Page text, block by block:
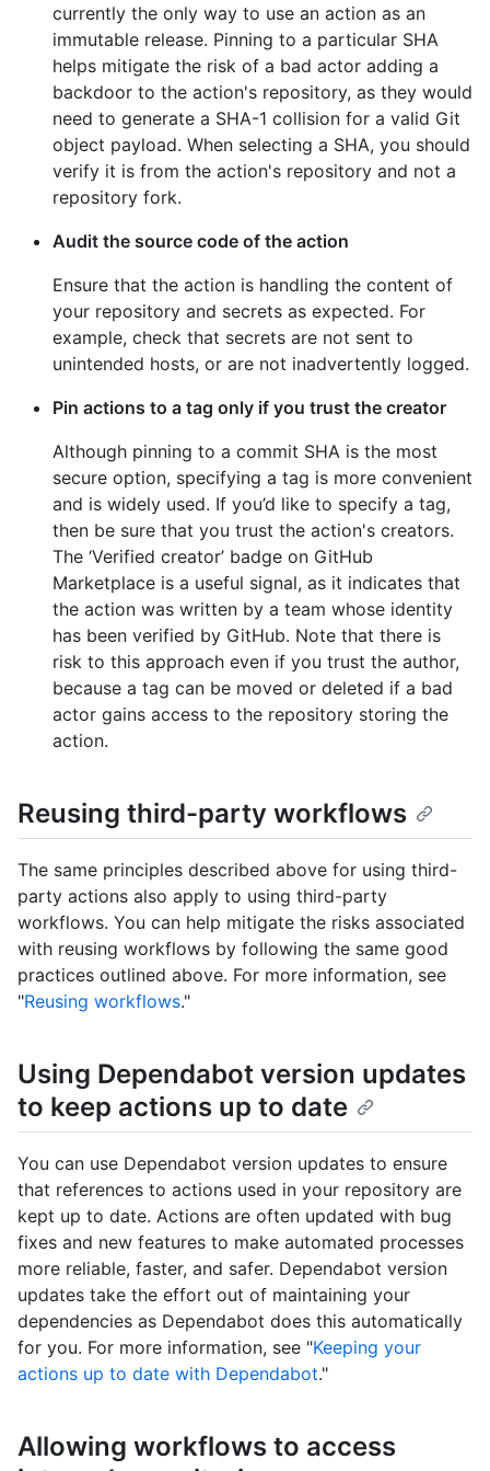
currently the only way to use an action as an
immutable release. Pinning to a particular SHA
helps mitigate the risk of a bad actor adding a
backdoor to the action's repository, as they would
need to generate a SHA-1 collision for a valid Git
object payload. When selecting a SHA, you should
verify it is from the action's repository and not a
repository fork.
Audit the source code of the action
Ensure that the action is handling the content of
your repository and secrets as expected. For
example, check that secrets are not sent to
unintended hosts, or are not inadvertently logged.
Pin actions to a tag only if you trust the creator
Although pinning to a commit SHA is the most
secure option, specifying a tag is more convenient
and is widely used. If you’d like to specify a tag,
then be sure that you trust the action's creators.
The ‘Verified creator’ badge on GitHub
Marketplace is a useful signal, as it indicates that
the action was written by a team whose identity
has been verified by GitHub. Note that there is
risk to this approach even if you trust the author,
because a tag can be moved or deleted if a bad
actor gains access to the repository storing the
action.
Reusing third-party workflows
The same principles described above for using third-
party actions also apply to using third-party
workflows. You can help mitigate the risks associated
with reusing workflows by following the same good
practices outlined above. For more information, see
"Reusing workflows."
Using Dependabot version updates
to keep actions up to date
You can use Dependabot version updates to ensure
that references to actions used in your repository are
kept up to date. Actions are often updated with bug
fixes and new features to make automated processes
more reliable, faster, and safer. Dependabot version
updates take the effort out of maintaining your
dependencies as Dependabot does this automatically
for you. For more information, see "Keeping your
actions up to date with Dependabot."
Allowing workflows to access